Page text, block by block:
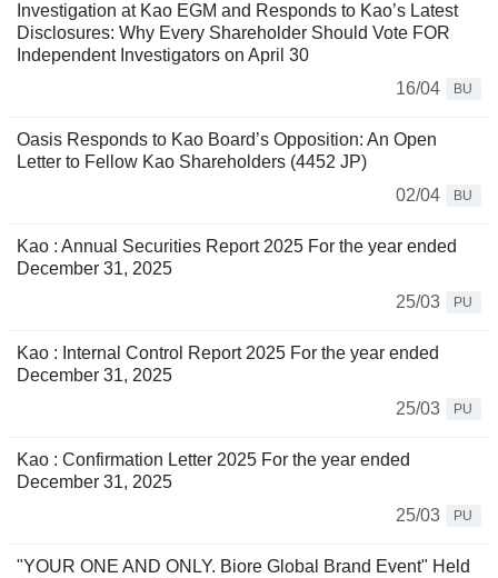
Investigation at Kao EGM and Responds to Kao’s Latest
Disclosures: Why Every Shareholder Should Vote FOR
Independent Investigators on April 30
16/04
BU
Oasis Responds to Kao Board’s Opposition: An Open
Letter to Fellow Kao Shareholders (4452 JP)
02/04
BU
Kao : Annual Securities Report 2025 For the year ended
December 31, 2025
25/03
PU
Kao : Internal Control Report 2025 For the year ended
December 31, 2025
25/03
PU
Kao : Confirmation Letter 2025 For the year ended
December 31, 2025
25/03
PU
"YOUR ONE AND ONLY. Biore Global Brand Event" Held